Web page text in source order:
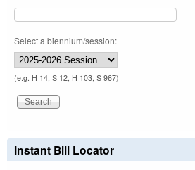
Select a biennium/session:
(e.g. H 14, S 12, H 103, S 967)
Instant Bill Locator